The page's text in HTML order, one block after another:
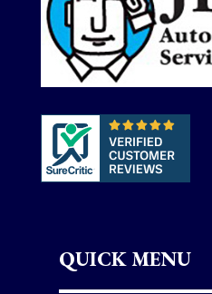
QUICK MENU